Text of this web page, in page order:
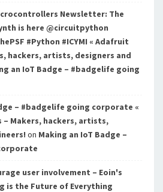
Newsletter: The
is here @circuitpython
#Python #ICYMI « Adafruit
hackers, artists, designers and
an IoT Badge – #badgelife going
– #badgelife going corporate «
Makers, hackers, artists,
on Making an IoT Badge –
user involvement – Eoin's
is the Future of Everything